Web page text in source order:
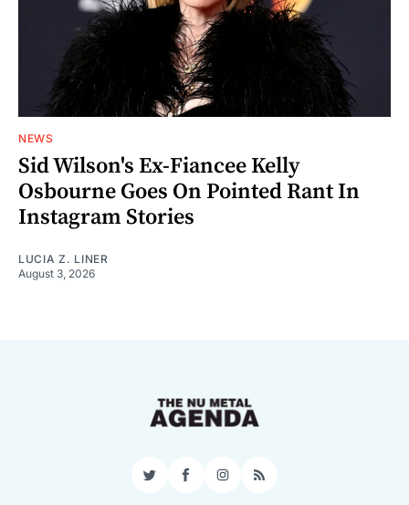
NEWS
Sid Wilson's Ex-Fiancee Kelly
Osbourne Goes On Pointed Rant In
Instagram Stories
LUCIA Z. LINER
August 3, 2026
TwitterFacebookInstagram
RSS